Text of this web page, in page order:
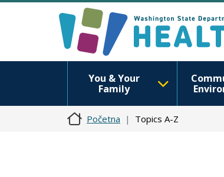
You & Your
Family
Početna Topics A-Z